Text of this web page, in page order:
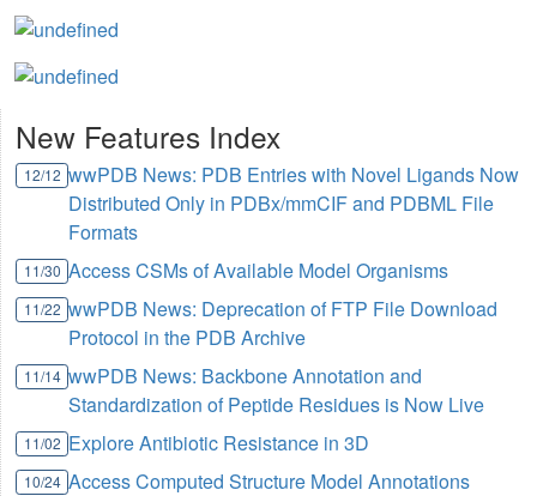
New Features Index
12/12 wwPDB News: PDB Entries with Novel Ligands Now
Distributed Only in PDBx/mmCIF and PDBML File
Formats
11/30 Access CSMs of Available Model Organisms
11/22 wwPDB News: Deprecation of FTP File Download
Protocol in the PDB Archive
11/14 wwPDB News: Backbone Annotation and
Standardization of Peptide Residues is Now Live
11/02 Explore Antibiotic Resistance in 3D
10/24 Access Computed Structure Model Annotations